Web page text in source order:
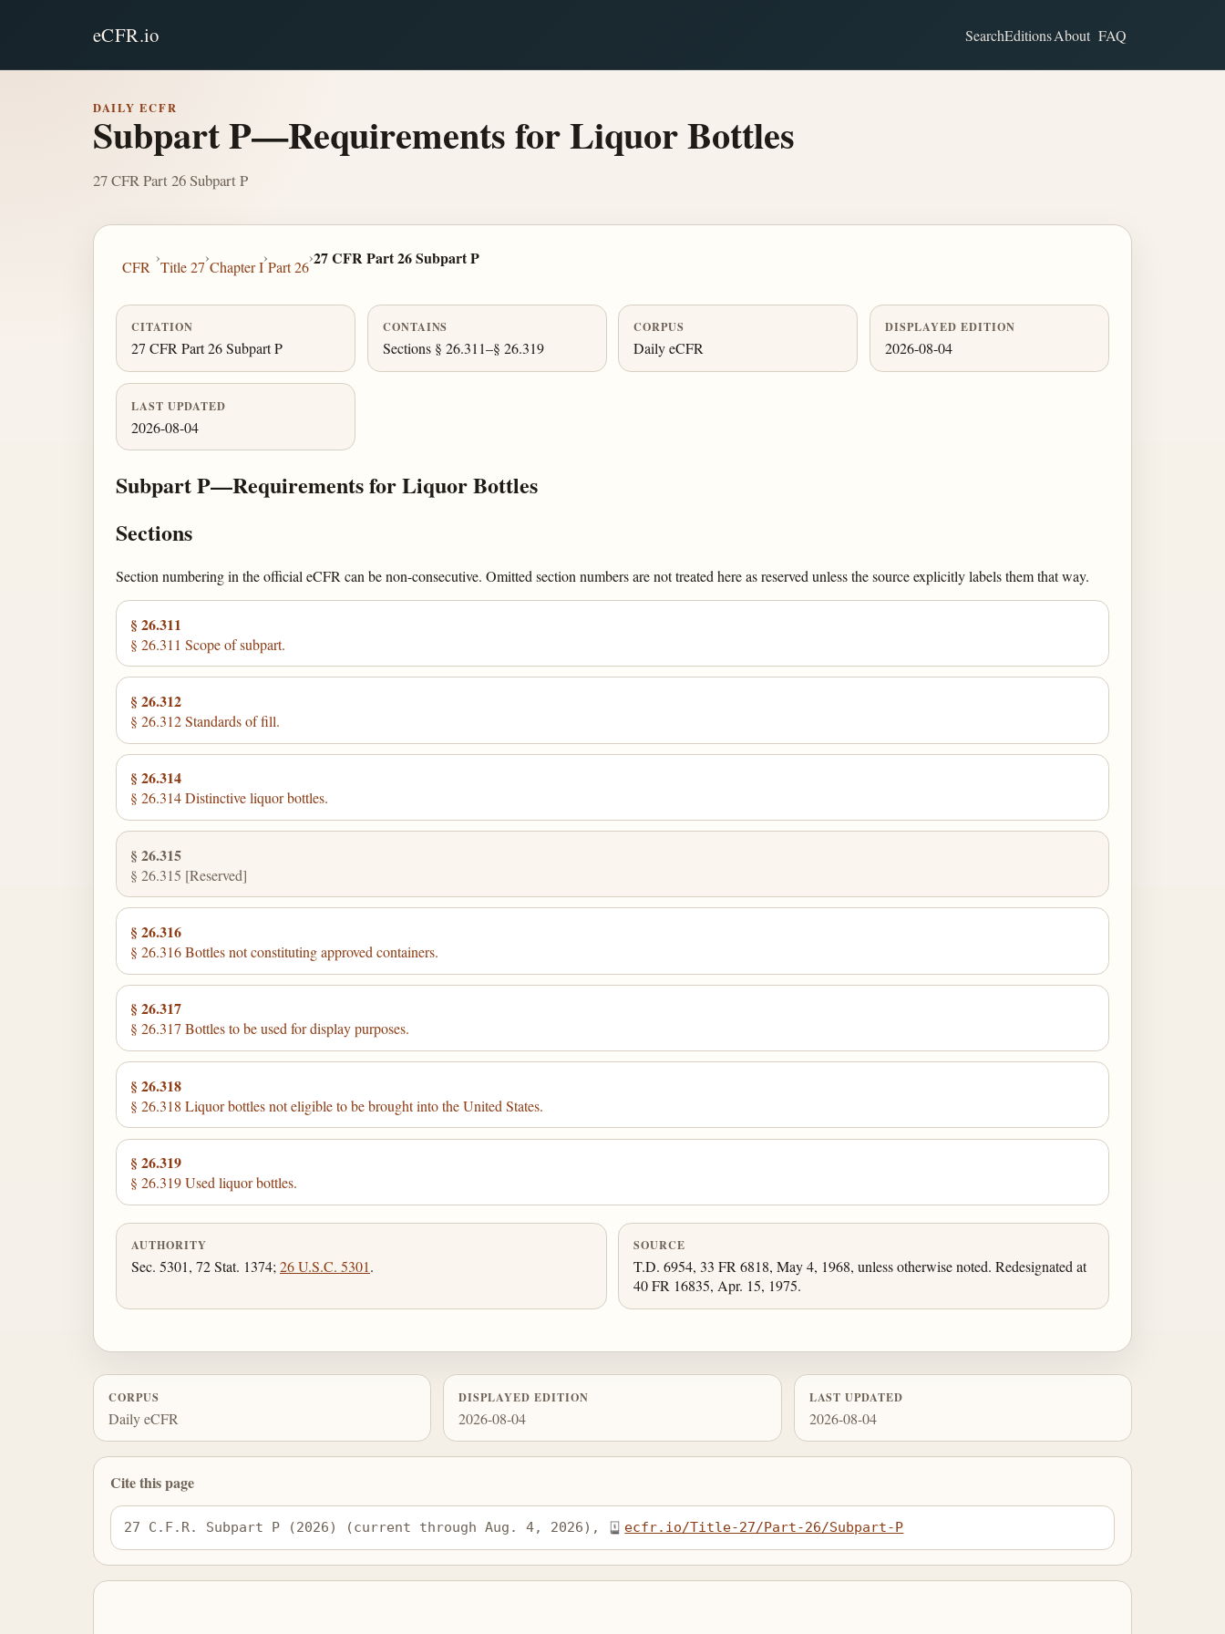
eCFR.io SearchEditionsAbout FAQ
DAILY ECFR
Subpart P—Requirements for Liquor Bottles
27 CFR Part 26 Subpart P
CFR
›
Title 27
›
Chapter I
›
Part 26
›27 CFR Part 26 Subpart P
CITATION
27 CFR Part 26 Subpart P
CONTAINS
Sections § 26.311–§ 26.319
CORPUS
Daily eCFR
DISPLAYED EDITION
2026-08-04
LAST UPDATED
2026-08-04
Subpart P—Requirements for Liquor Bottles
Sections
Section numbering in the official eCFR can be non-consecutive. Omitted section numbers are not treated here as reserved unless the source explicitly labels them that way.
§ 26.311
§ 26.311 Scope of subpart.
§ 26.312
§ 26.312 Standards of fill.
§ 26.314
§ 26.314 Distinctive liquor bottles.
§ 26.315
§ 26.315 [Reserved]
§ 26.316
§ 26.316 Bottles not constituting approved containers.
§ 26.317
§ 26.317 Bottles to be used for display purposes.
§ 26.318
§ 26.318 Liquor bottles not eligible to be brought into the United States.
§ 26.319
§ 26.319 Used liquor bottles.
AUTHORITY
Sec. 5301, 72 Stat. 1374;26 U.S.C. 5301.
SOURCE
T.D. 6954, 33 FR 6818, May 4, 1968, unless otherwise noted. Redesignated at
40 FR 16835, Apr. 15, 1975.
CORPUS
Daily eCFR
DISPLAYED EDITION
2026-08-04
LAST UPDATED
2026-08-04
Cite this page
27 C.F.R. Subpart P (2026) (current through Aug. 4, 2026), ecfr.io/Title-27/Part-26/Subpart-P